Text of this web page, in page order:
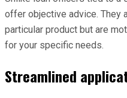
offer objective advice. They
particular product but are
for your specific needs.
Streamlined